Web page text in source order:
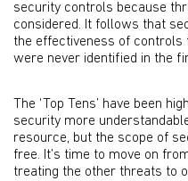
security controls because
considered. It follows that
the effectiveness of controls
were never identified in the
The ‘Top Tens’ have been
security more
resource, but the scope of
free. It’s time to move on
treating the other threats to